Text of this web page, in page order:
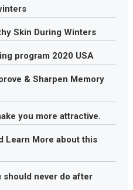
Skin During Winters
program 2020 USA
& Sharpen Memory
you more attractive.
Learn More about this
should never do after